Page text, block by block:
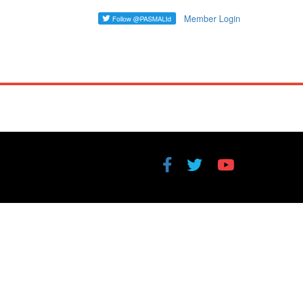
Member Login